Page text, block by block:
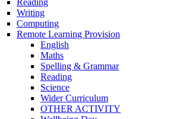
Reading
Writing
Computing
Remote Learning Provision
English
Maths
Spelling & Grammar
Reading
Science
Wider Curriculum
OTHER ACTIVITY